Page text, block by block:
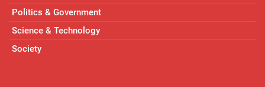
Politics & Government
Science & Technology
Society